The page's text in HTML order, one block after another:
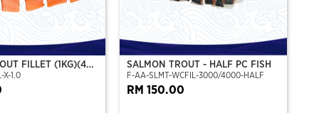
FILLET (1KG)(4
X-1.0
SALMON TROUT - HALF PC FISH
F-AA-SLMT-WCFIL-3000/4000-HALF
RM 150.00